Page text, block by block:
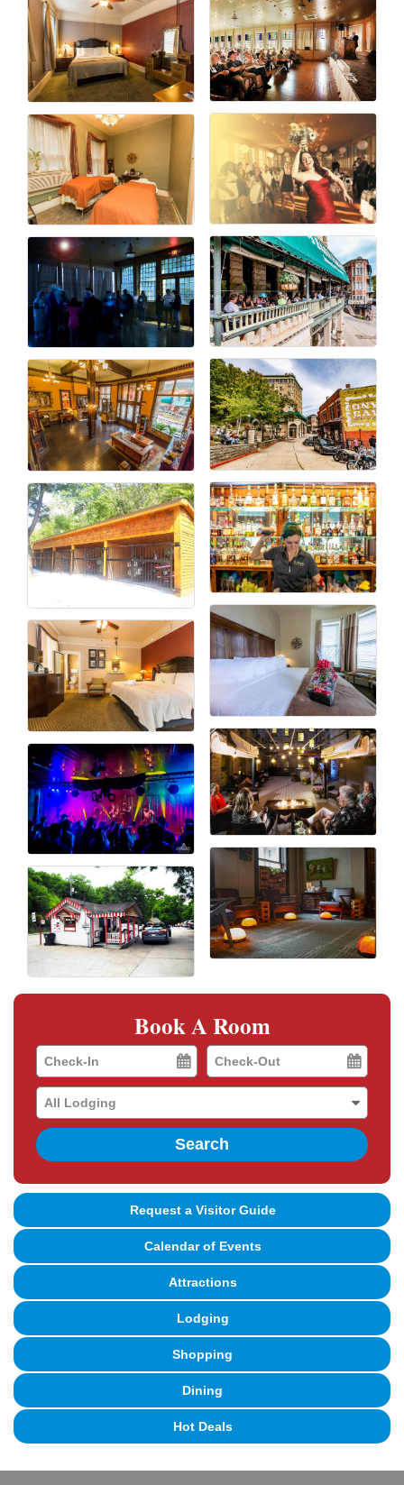
Book A Room
Checkin
Date
Checkout
Date
Search
Request a Visitor Guide
Calendar of Events
Attractions
Lodging
Shopping
Dining
Hot Deals